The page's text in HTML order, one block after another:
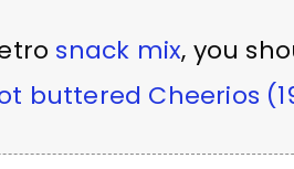
snack mix, you
buttered Cheerios